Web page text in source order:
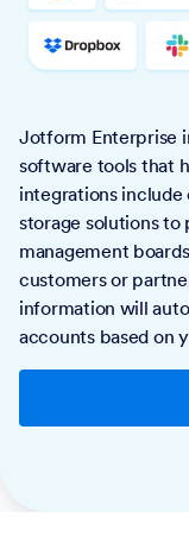
Jotform Enterprise
software tools that
integrations
storage solutions to
management
customers or
information will
accounts based on